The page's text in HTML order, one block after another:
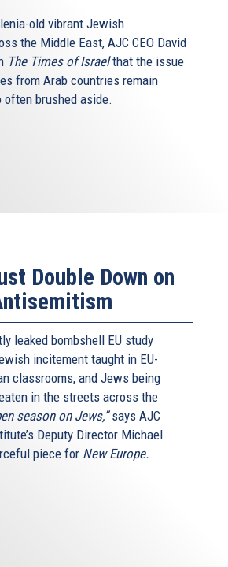
old vibrant Jewish
the Middle East, AJC CEO David
The Times of Israelthat the issue
from Arab countries remain
often brushed aside.
Double Down on
leaked bombshell EU study
incitement taught in EU-
classrooms, and Jews being
in the streets across the
season on Jews,”says AJC
Deputy Director Michael
piece for New Europe.